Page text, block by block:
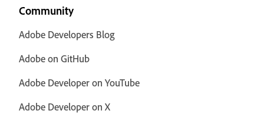
Community
Adobe Developers Blog
Adobe on GitHub
Adobe Developer on YouTube
Adobe Developer on X